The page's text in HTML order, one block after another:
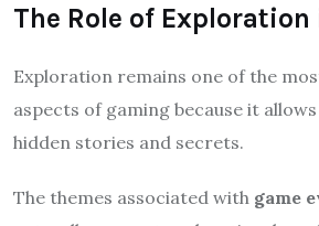
The Role of
Exploration remains one of the
aspects of gaming because it
hidden stories and secrets.
The themes associated with game